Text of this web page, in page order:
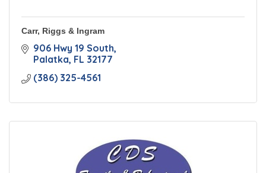
Carr, Riggs & Ingram
906 Hwy 19 South
Palatka FL 32177
(386) 325-4561